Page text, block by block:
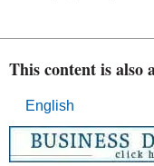
This content is also
English